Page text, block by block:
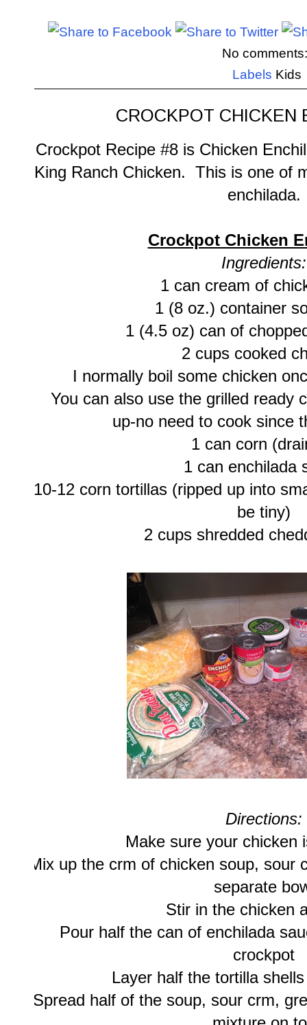
No
Labels Kids
CROCKPOT CHICKEN
Crockpot Recipe #8 is Chicken
King Ranch Chicken. This is one of
enchilada.
Crockpot Chicken
Ingredients:
1 can cream of
1 (8 oz.) container
1 (4.5 oz) can of
2 cups cooked
I normally boil some chicken
You can also use the grilled ready
up-no need to cook since
1 can corn
1 can enchilada
10-12 corn tortillas (ripped up into
be tiny)
2 cups shredded
Directions:
Make sure your chicken
Mix up the crm of chicken soup, sour
separate
Stir in the chicken
Pour half the can of enchilada
crockpot
Layer half the tortilla
Spread half of the soup, sour crm,